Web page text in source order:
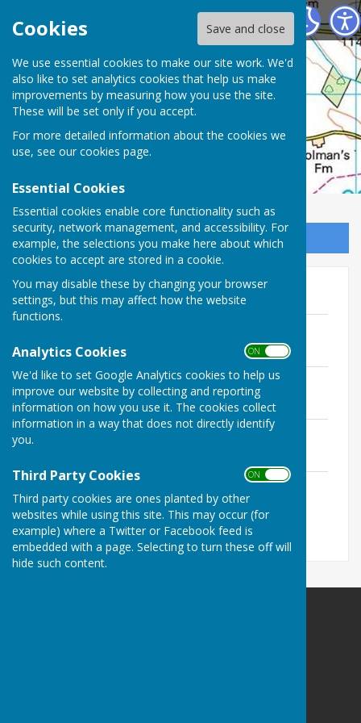
Cookies Save and close
We use essential cookies to make our site work. We'd
also like to set analytics cookies that help us make
improvements by measuring how you use the site.
These will be set only if you accept.
For more detailed information about the cookies we
use, see our cookies page.
Essential Cookies
Essential cookies enable core functionality such as
security, network management, and accessibility. For
example, the selections you make here about which
cookies to accept are stored in a cookie.
You may disable these by changing your browser
settings, but this may affect how the website
functions.
Analytics Cookies ON OFF
We'd like to set Google Analytics cookies to help us
improve our website by collecting and reporting
information on how you use it. The cookies collect
information in a way that does not directly identify
you.
Third Party Cookies ON OFF
Third party cookies are ones planted by other
websites while using this site. This may occur (for
example) where a Twitter or Facebook feed is
embedded with a page. Selecting to turn these off will
hide such content.
Hankerton Parish Council
Sign up to our Email Alerts
2026
113 KB
260518 PC Agenda 18May26.pdf
File Uploaded: 15 May 2026
124.5 KB
260302 PC Agenda 2Mar26.pdf
260112 PC Agenda 12Jan26.pdf
File Uploaded: 8 January 2026
117 KB